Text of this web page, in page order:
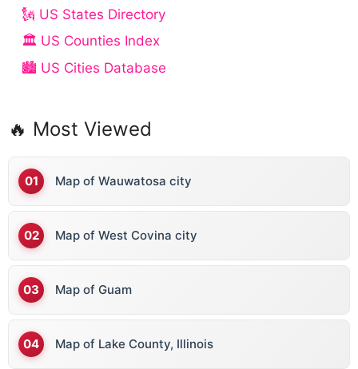
🗽 US States Directory
🏛️ US Counties Index
🏙️ US Cities Database
🔥 Most Viewed
Map of Wauwatosa city
Map of West Covina city
Map of Guam
Map of Lake County, Illinois